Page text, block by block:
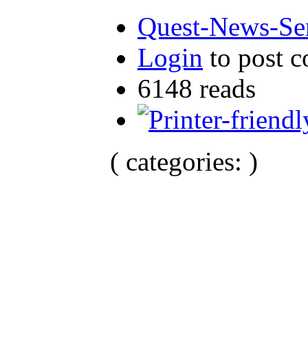
Quest-News-
Login to post
6148 reads
( categories: )